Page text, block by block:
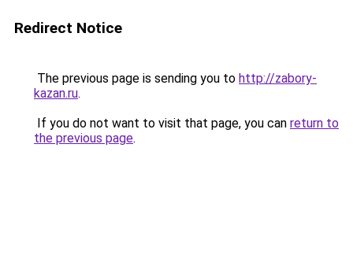
Redirect Notice
The previous page is sending you to http://zabory-
kazan.ru.
If you do not want to visit that page, you can return to
the previous page.